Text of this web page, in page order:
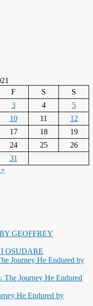
F S
S
3 4
5
10 11
12
17 18
19
24 25
26
31
GEOFFREY
OSUDARE
Journey He Endured by
The Journey He Endured
He Endured by